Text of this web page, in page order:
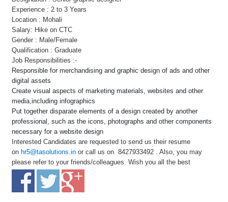
Experience : 2 to 3 Years
Location : Mohali
Salary: Hike on CTC
Gender : Male/Female
Qualification : Graduate
Job Responsibilities :-
Responsible for merchandising and graphic design of ads and other
digital assets
Create visual aspects of marketing materials, websites and other
media,including infographics
Put together disparate elements of a design created by another
professional, such as the icons, photographs and other components
necessary for a website design
Interested Candidates are requested to send us their resume
on hr5@tasolutions.in or call us on 8427933492 . Also, you may
please refer to your friends/colleagues. Wish you all the best